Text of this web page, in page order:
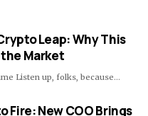
Leap: Why This
the Market
Listen up, folks, because…
Fire: New COO Brings